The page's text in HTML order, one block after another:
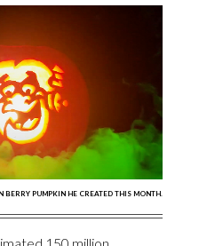
PUMPKIN HE CREATED THIS MONTH.